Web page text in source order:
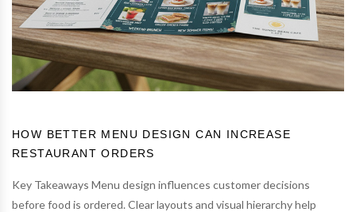
HOW BETTER MENU DESIGN CAN INCREASE
RESTAURANT ORDERS
Key Takeaways Menu design influences customer decisions
before food is ordered. Clear layouts and visual hierarchy help